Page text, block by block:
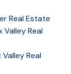
Real Estate
Real
Real